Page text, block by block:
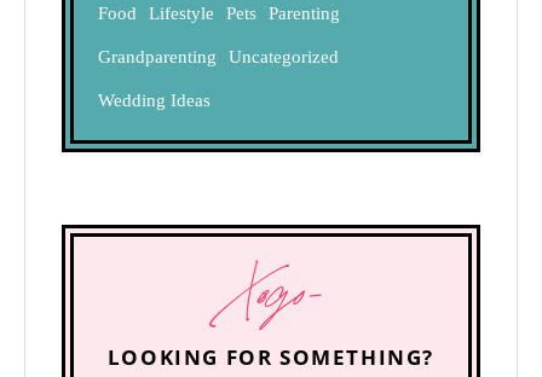
Food Lifestyle Pets Parenting
Grandparenting Uncategorized
Wedding Ideas
Xogo-
LOOKING FOR SOMETHING?